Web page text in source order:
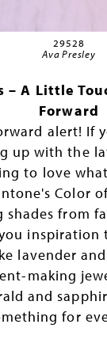
29528
Ava Presley
– A Little
Forward
alert! If
up with the
to love
Color
from
inspiration
lavender
making
and
for